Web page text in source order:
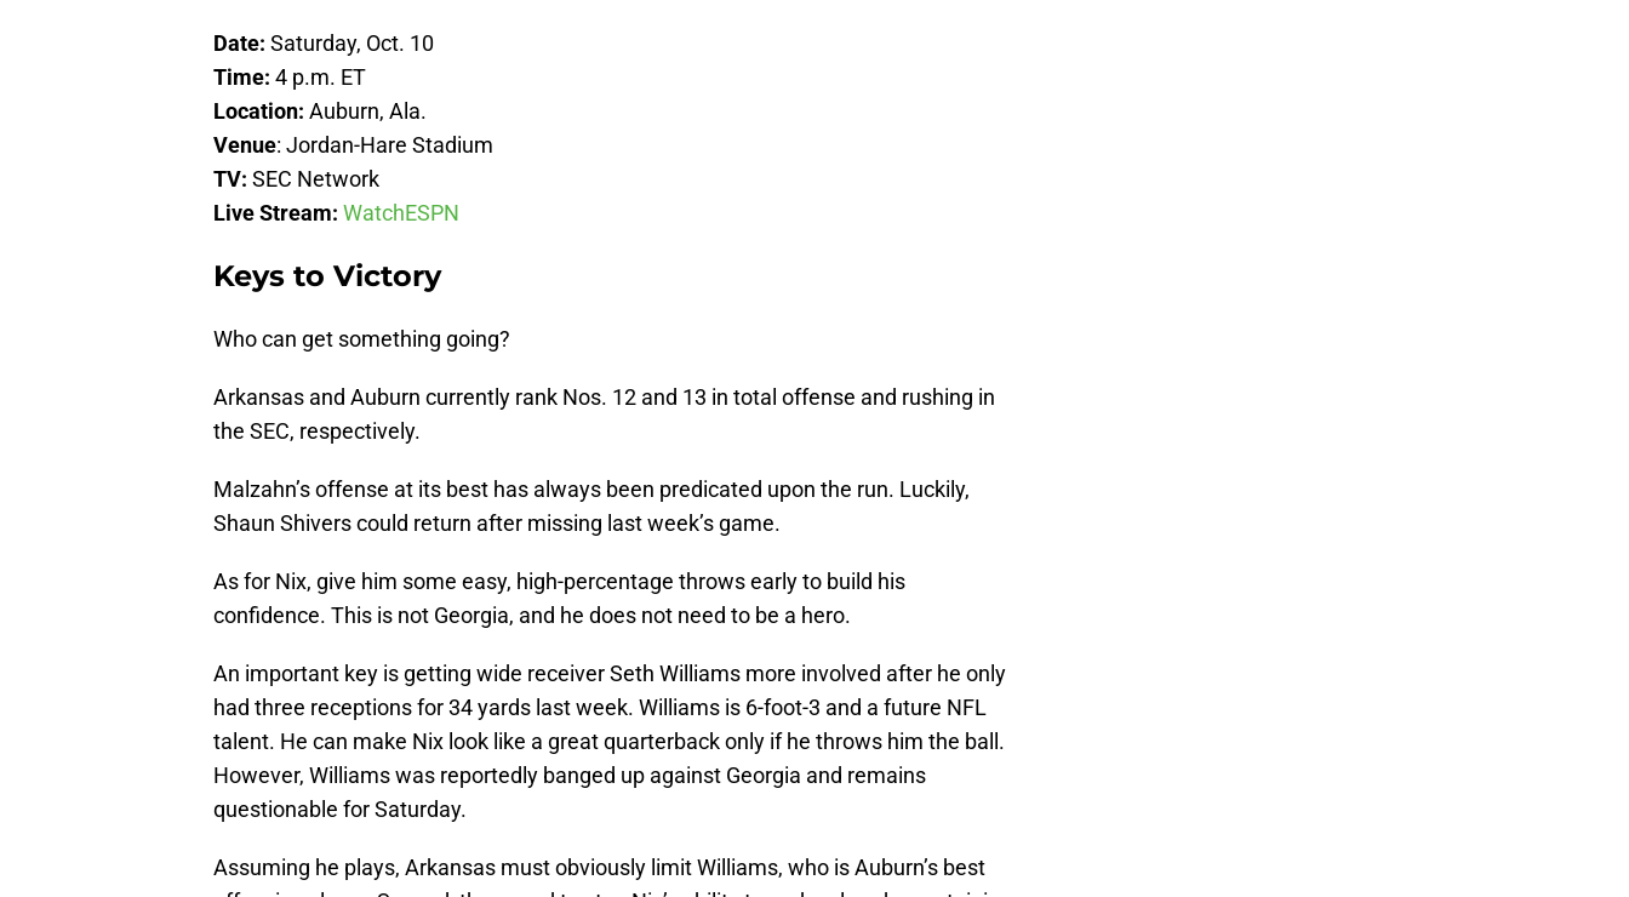
Date: Saturday, Oct. 10
Time: 4 p.m. ET
Location: Auburn, Ala.
Venue: Jordan-Hare Stadium
TV: SEC Network
Live Stream: WatchESPN
Keys to Victory
Who can get something going?
Arkansas and Auburn currently rank Nos. 12 and 13 in total offense and rushing in
the SEC, respectively.
Malzahn’s offense at its best has always been predicated upon the run. Luckily,
Shaun Shivers could return after missing last week’s game.
As for Nix, give him some easy, high-percentage throws early to build his
confidence. This is not Georgia, and he does not need to be a hero.
An important key is getting wide receiver Seth Williams more involved after he only
had three receptions for 34 yards last week. Williams is 6-foot-3 and a future NFL
talent. He can make Nix look like a great quarterback only if he throws him the ball.
However, Williams was reportedly banged up against Georgia and remains
questionable for Saturday.
Assuming he plays, Arkansas must obviously limit Williams, who is Auburn’s best